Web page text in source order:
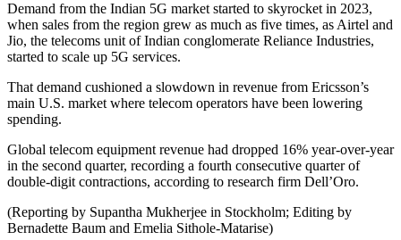
Demand from the Indian 5G market started to skyrocket in 2023,
when sales from the region grew as much as five times, as Airtel and
Jio, the telecoms unit of Indian conglomerate Reliance Industries,
started to scale up 5G services.
That demand cushioned a slowdown in revenue from Ericsson’s
main U.S. market where telecom operators have been lowering
spending.
Global telecom equipment revenue had dropped 16% year-over-year
in the second quarter, recording a fourth consecutive quarter of
double-digit contractions, according to research firm Dell’Oro.
(Reporting by Supantha Mukherjee in Stockholm; Editing by
Bernadette Baum and Emelia Sithole-Matarise)